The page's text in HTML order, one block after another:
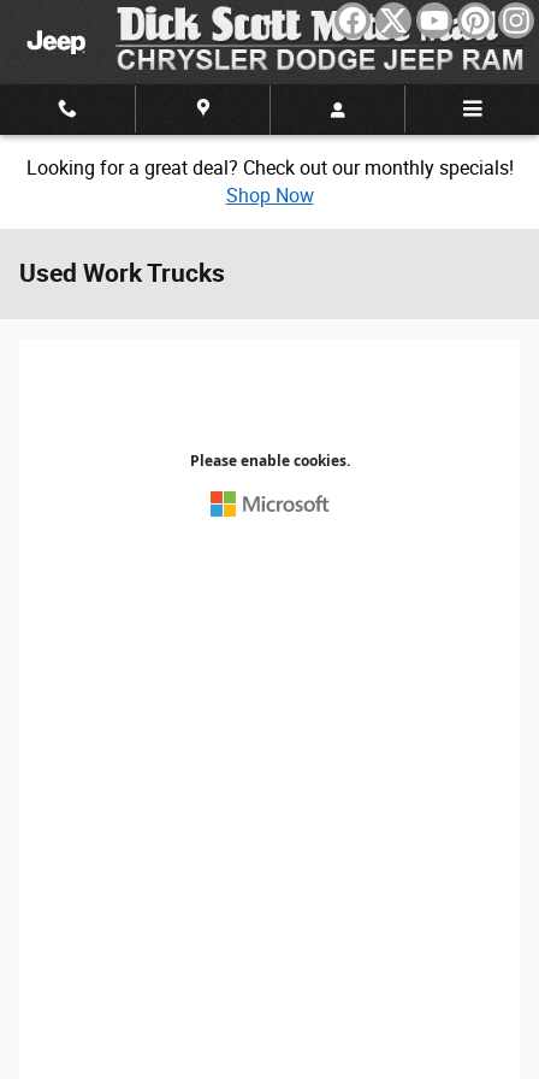
Skip to main content
Looking for a great deal? Check out our monthly specials!
Shop Now
Used Work Trucks